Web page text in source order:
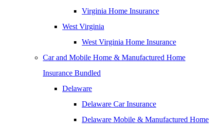
Virginia Home Insurance
West Virginia
West Virginia Home Insurance
Car and Mobile Home & Manufactured Home
Insurance Bundled
Delaware
Delaware Car Insurance
Delaware Mobile & Manufactured Home